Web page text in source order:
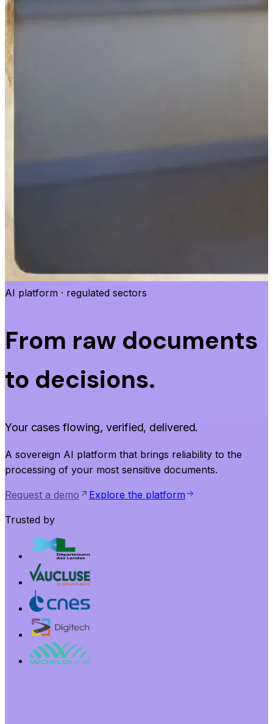
AI platform · regulated sectors
From raw documents
to decisions.
Your cases flowing, verified, delivered.
A sovereign AI platform that brings reliability to the
processing of your most sensitive documents.
Request a demo Explore the platform
Trusted by